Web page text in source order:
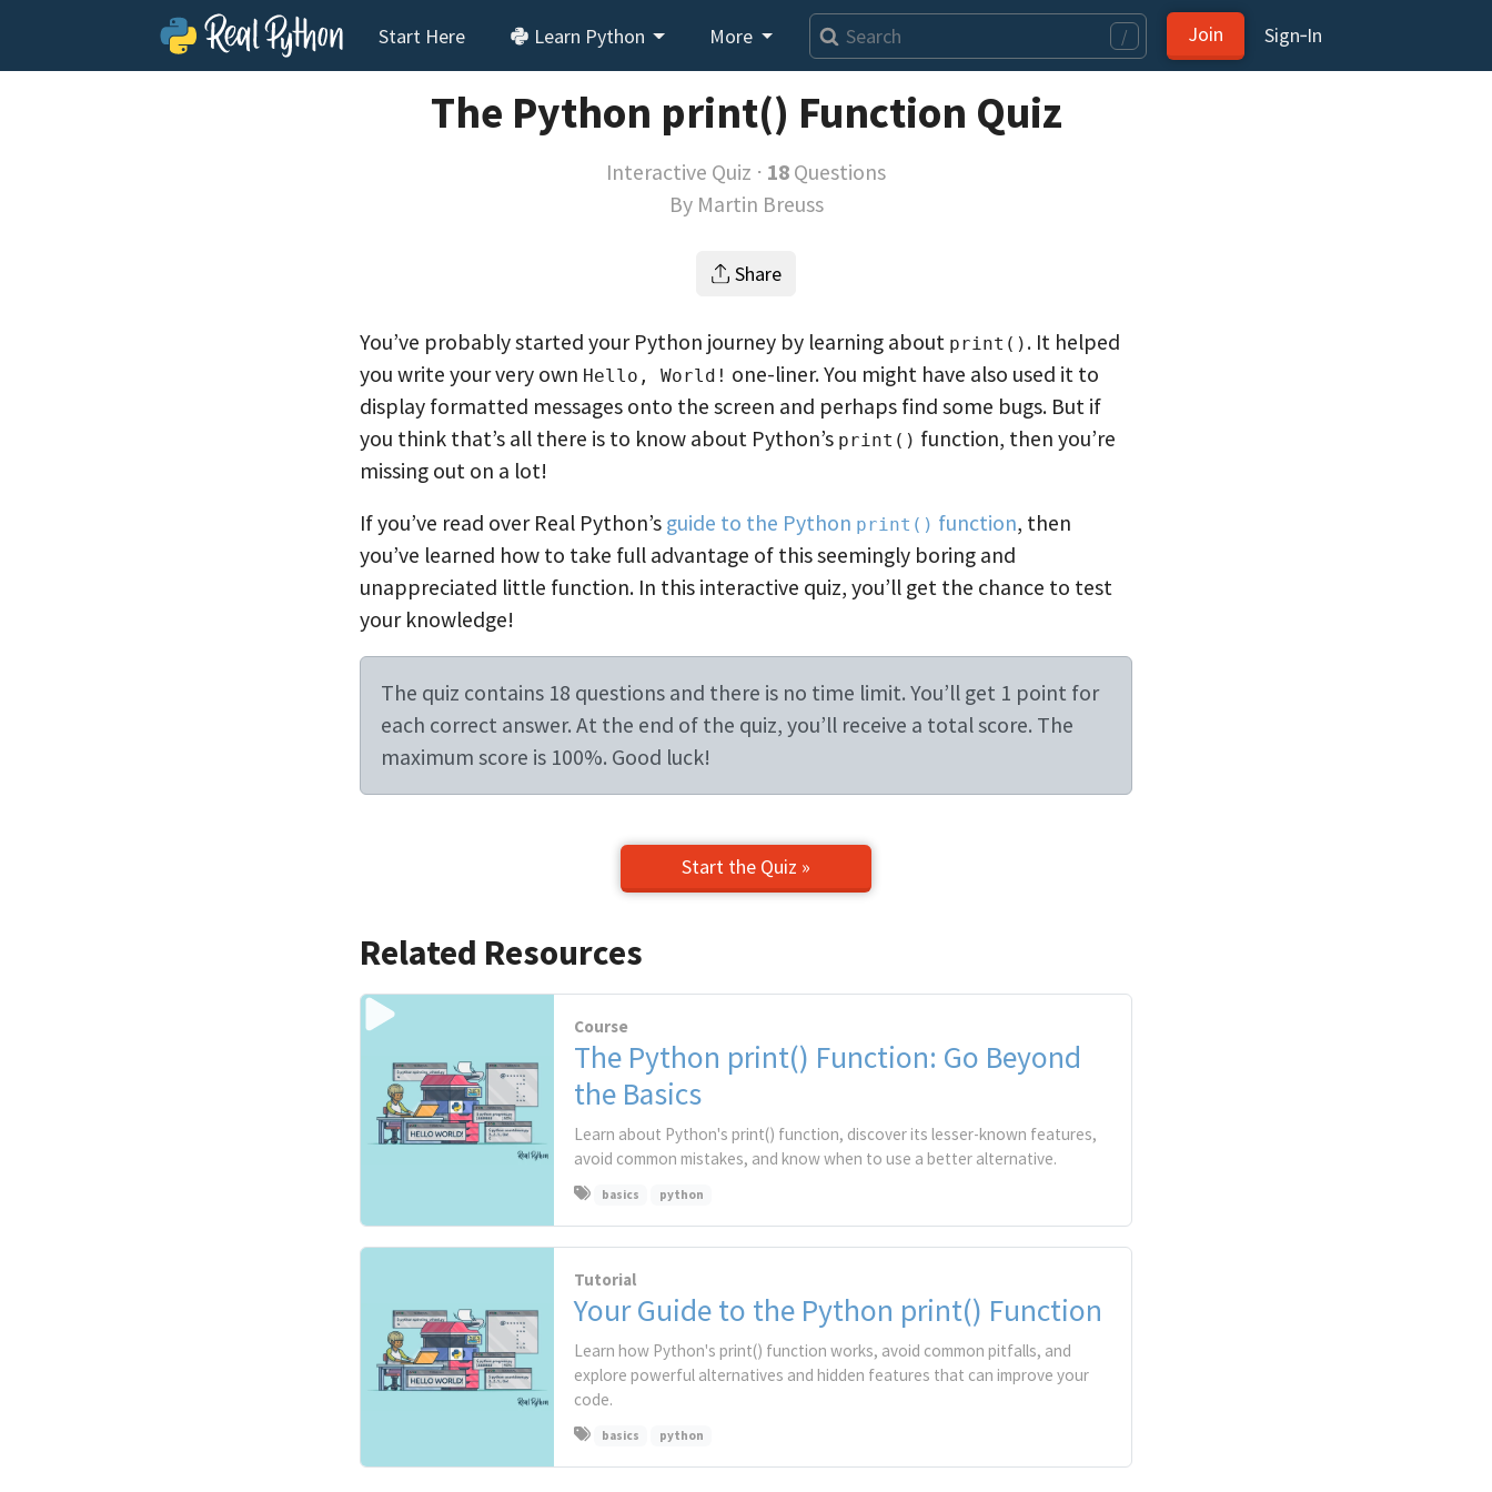
Start Here Learn Python More / Join Sign‑In
The Python print() Function Quiz
Interactive Quiz ⋅ 18 Questions
By Martin Breuss
Share
You’ve probably started your Python journey by learning about print() . It helped
you write your very own Hello, World! one-liner. You might have also used it to
display formatted messages onto the screen and perhaps find some bugs. But if
you think that’s all there is to know about Python’s print() function, then you’re
missing out on a lot!
If you’ve read over Real Python’s guide to the Python print() function, then
you’ve learned how to take full advantage of this seemingly boring and
unappreciated little function. In this interactive quiz, you’ll get the chance to test
your knowledge!
The quiz contains 18 questions and there is no time limit. You’ll get 1 point for
each correct answer. At the end of the quiz, you’ll receive a total score. The
maximum score is 100%. Good luck!
Start the Quiz »
Related Resources
Course
The Python print() Function: Go Beyond
the Basics
Learn about Python's print() function, discover its lesser-known features,
avoid common mistakes, and know when to use a better alternative.
basics python
Tutorial
Your Guide to the Python print() Function
Learn how Python's print() function works, avoid common pitfalls, and
explore powerful alternatives and hidden features that can improve your
code.
basics python